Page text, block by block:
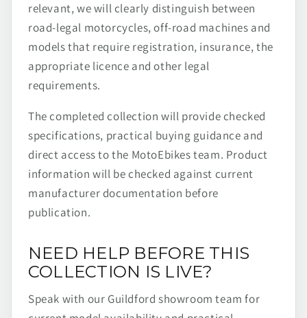
relevant, we will clearly distinguish between
road-legal motorcycles, off-road machines and
models that require registration, insurance, the
appropriate licence and other legal
requirements.
The completed collection will provide checked
specifications, practical buying guidance and
direct access to the MotoEbikes team. Product
information will be checked against current
manufacturer documentation before
publication.
NEED HELP BEFORE THIS
COLLECTION IS LIVE?
Speak with our Guildford showroom team for